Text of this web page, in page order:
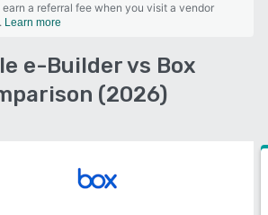
earn a referral fee when you visit a vendor
Learn more
e-Builder vs Box
(2026)